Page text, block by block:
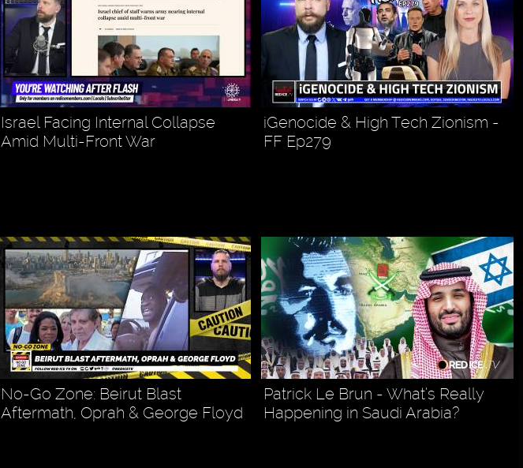
Israel Facing Internal Collapse
Amid Multi-Front War
iGenocide & High Tech Zionism -
FF Ep279
No-Go Zone: Beirut Blast
Aftermath, Oprah & George Floyd
Patrick Le Brun - What’s Really
Happening in Saudi Arabia?